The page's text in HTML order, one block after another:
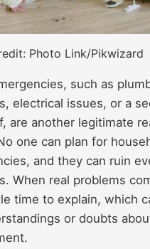
Photo Link/Pikwizard
such as
electrical issues, or a
are another legitimate
one can plan for
and they can ruin
When real problems
time to explain, which
or doubts